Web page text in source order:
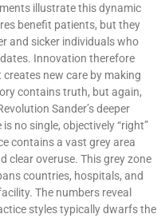
illustrate this dynamic
benefit patients, but they
and sicker individuals who
Innovation therefore
creates new care by making
contains truth, but again,
Sander’s deeper
no single, objectively “right”
contains a vast grey area
clear overuse. This grey zone
countries, hospitals, and
The numbers reveal
styles typically dwarfs the